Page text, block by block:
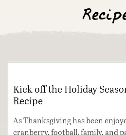
Kick off the Holiday
Recipe
As Thanksgiving has been
cranberry, football, family, and